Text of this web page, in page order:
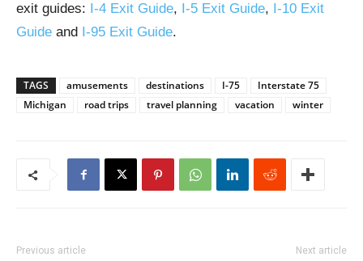
exit guides: I-4 Exit Guide, I-5 Exit Guide, I-10 Exit
Guide and I-95 Exit Guide.
TAGS amusements destinations I-75
Interstate 75
Michigan
road trips travel planning vacation winter
Previous article Next article